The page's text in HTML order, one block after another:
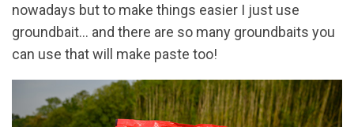
nowadays but to make things easier I just use
groundbait… and there are so many groundbaits you
can use that will make paste too!